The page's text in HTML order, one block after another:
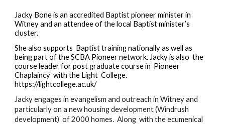
Jacky Bone is an accredited Baptist pioneer minister in
Witney and an attendee of the local Baptist minister’s
cluster.
She also supports  Baptist training nationally as well as
being part of the SCBA Pioneer network. Jacky is also  the
course leader for post graduate course in  Pioneer
Chaplaincy  with the Light  College.
https://lightcollege.ac.uk/
Jacky engages in evangelism and outreach in Witney and
particularly on a new housing development (Windrush
development)  of 2000 homes.  Along  with the ecumenical